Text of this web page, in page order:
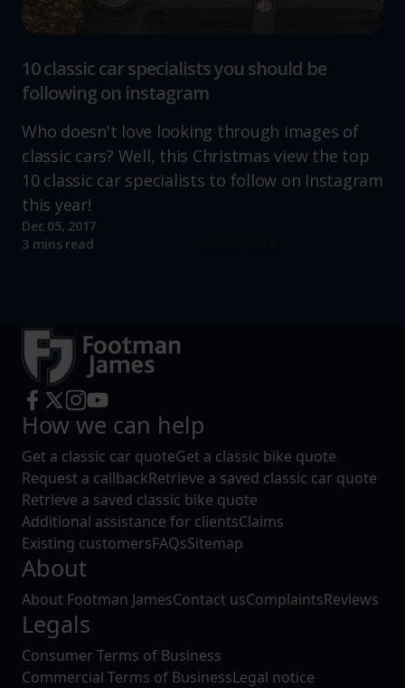
10 classic car specialists you should be
following on instagram
Who doesn't love looking through images of
classic cars? Well, this Christmas view the top
10 classic car specialists to follow on Instagram
this year!
Dec 05, 2017
3 mins read
How we can help
Get a classic car quoteGet a classic bike quote
Request a callbackRetrieve a saved classic car quote
Retrieve a saved classic bike quote
Additional assistance for clientsClaims
Existing customersFAQsSitemap
About
About Footman JamesContact usComplaintsReviews
Legals
Consumer Terms of Business
Commercial Terms of BusinessLegal notice